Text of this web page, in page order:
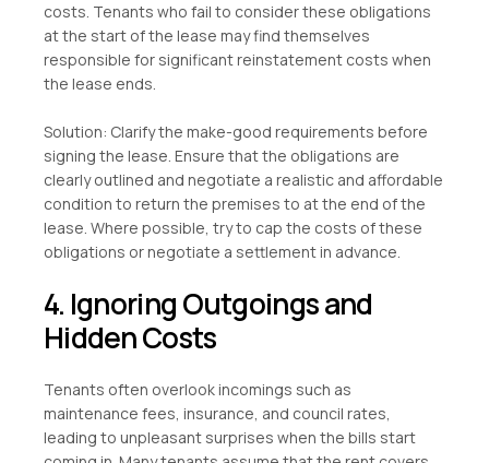
costs. Tenants who fail to consider these obligations
at the start of the lease may find themselves
responsible for significant reinstatement costs when
the lease ends.
Solution: Clarify the make-good requirements before
signing the lease. Ensure that the obligations are
clearly outlined and negotiate a realistic and affordable
condition to return the premises to at the end of the
lease. Where possible, try to cap the costs of these
obligations or negotiate a settlement in advance.
4. Ignoring Outgoings and
Hidden Costs
Tenants often overlook incomings such as
maintenance fees, insurance, and council rates,
leading to unpleasant surprises when the bills start